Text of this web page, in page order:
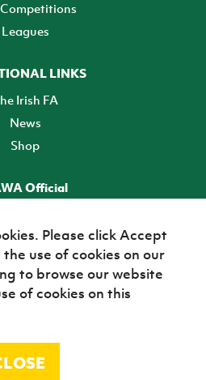
Leagues
LINKS
Irish FA
News
Shop
Official
TICKETS
Association 2026
Please click Accept
use of cookies on our
to browse our website
of cookies on this